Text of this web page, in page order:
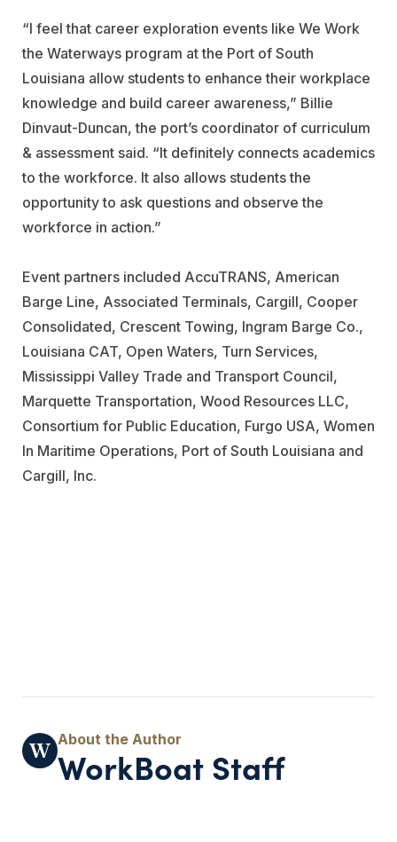
“I feel that career exploration events like We Work
the Waterways program at the Port of South
Louisiana allow students to enhance their workplace
knowledge and build career awareness,” Billie
Dinvaut-Duncan, the port’s coordinator of curriculum
& assessment said. “It definitely connects academics
to the workforce. It also allows students the
opportunity to ask questions and observe the
workforce in action.”
Event partners included AccuTRANS, American
Barge Line, Associated Terminals, Cargill, Cooper
Consolidated, Crescent Towing, Ingram Barge Co.,
Louisiana CAT, Open Waters, Turn Services,
Mississippi Valley Trade and Transport Council,
Marquette Transportation, Wood Resources LLC,
Consortium for Public Education, Furgo USA, Women
In Maritime Operations, Port of South Louisiana and
Cargill, Inc.
WorkBoat Staff